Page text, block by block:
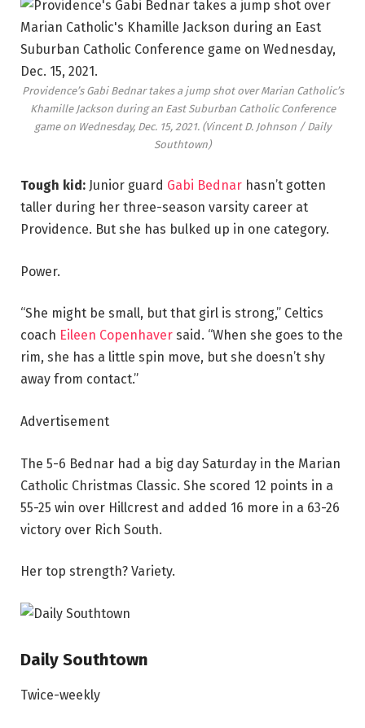
Providence’s Gabi Bednar takes a jump shot over Marian Catholic’s
Khamille Jackson during an East Suburban Catholic Conference
game on Wednesday, Dec. 15, 2021. (Vincent D. Johnson / Daily
Southtown)
Tough kid: Junior guard Gabi Bednar hasn’t gotten
taller during her three-season varsity career at
Providence. But she has bulked up in one category.
Power.
“She might be small, but that girl is strong,” Celtics
coach Eileen Copenhaver said. “When she goes to the
rim, she has a little spin move, but she doesn’t shy
away from contact.”
Advertisement
The 5-6 Bednar had a big day Saturday in the Marian
Catholic Christmas Classic. She scored 12 points in a
55-25 win over Hillcrest and added 16 more in a 63-26
victory over Rich South.
Her top strength? Variety.
Daily Southtown
Twice-weekly